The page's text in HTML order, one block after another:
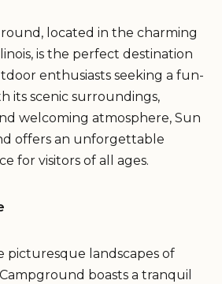
located in the charming
is the perfect destination
enthusiasts seeking a fun-
its scenic surroundings,
welcoming atmosphere, Sun
offers an unforgettable
for visitors of all ages.
picturesque landscapes of
boasts a tranquil